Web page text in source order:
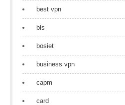
best vpn
bls
bosiet
business vpn
capm
card